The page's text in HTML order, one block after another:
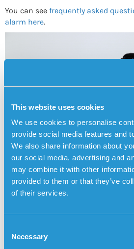
This website uses cookies
We use cookies to personalise
provide social media features and
We also share information about
our social media, advertising and
may combine it with other
provided to them or that they’ve
of their services.
Necessary
You can see frequently asked
alarm here.
ORDER SENSOREM’S
Posts Personal alarm
municipality